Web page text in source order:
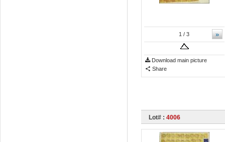
»
1 / 3
Download main picture
Share
Lot# : 4006